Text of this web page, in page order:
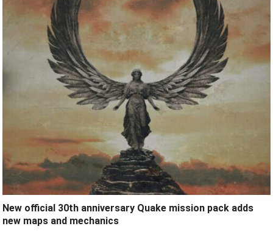
New official 30th anniversary Quake mission pack adds
new maps and mechanics